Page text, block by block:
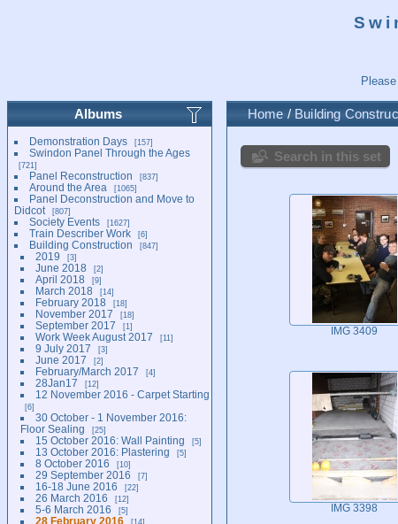
Albums
Demonstration Days 157
Swindon Panel Through the Ages
721
Panel Reconstruction 837
Around the Area 1065
Panel Deconstruction and Move to
Didcot
807
Society Events 1627
Train Describer Work 6
Building Construction 847
2019 3
June 2018 2
April 2018 9
March 2018 14
February 2018 18
November 2017 18
September 2017 1
Work Week August 2017 11
9 July 2017 3
June 2017 2
February/March 2017 4
28Jan17 12
12 November 2016 - Carpet Starting
6
30 October - 1 November 2016:
Floor Sealing
25
15 October 2016: Wall Painting 5
13 October 2016: Plastering 5
8 October 2016 10
29 September 2016 7
16-18 June 2016 22
26 March 2016 12
5-6 March 2016 5
28 February 2016 14
Home / Building
Search in this set
IMG 3409
IMG 3398